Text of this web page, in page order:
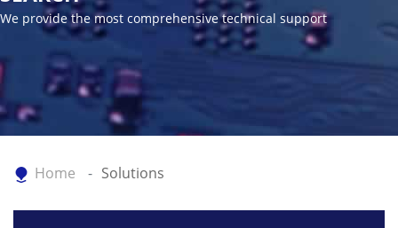
We provide the most comprehensive technical support
Home Solutions